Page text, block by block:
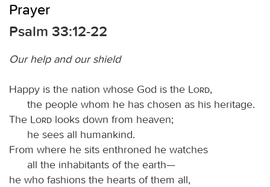
Prayer
Psalm 33:12-22
Our help and our shield
Happy is the nation whose God is the Lord,
the people whom he has chosen as his heritage.
The
Lord looks down from heaven;
he sees all humankind.
From where he sits enthroned he watches
all the inhabitants of the earth—
he who fashions the hearts of them all,